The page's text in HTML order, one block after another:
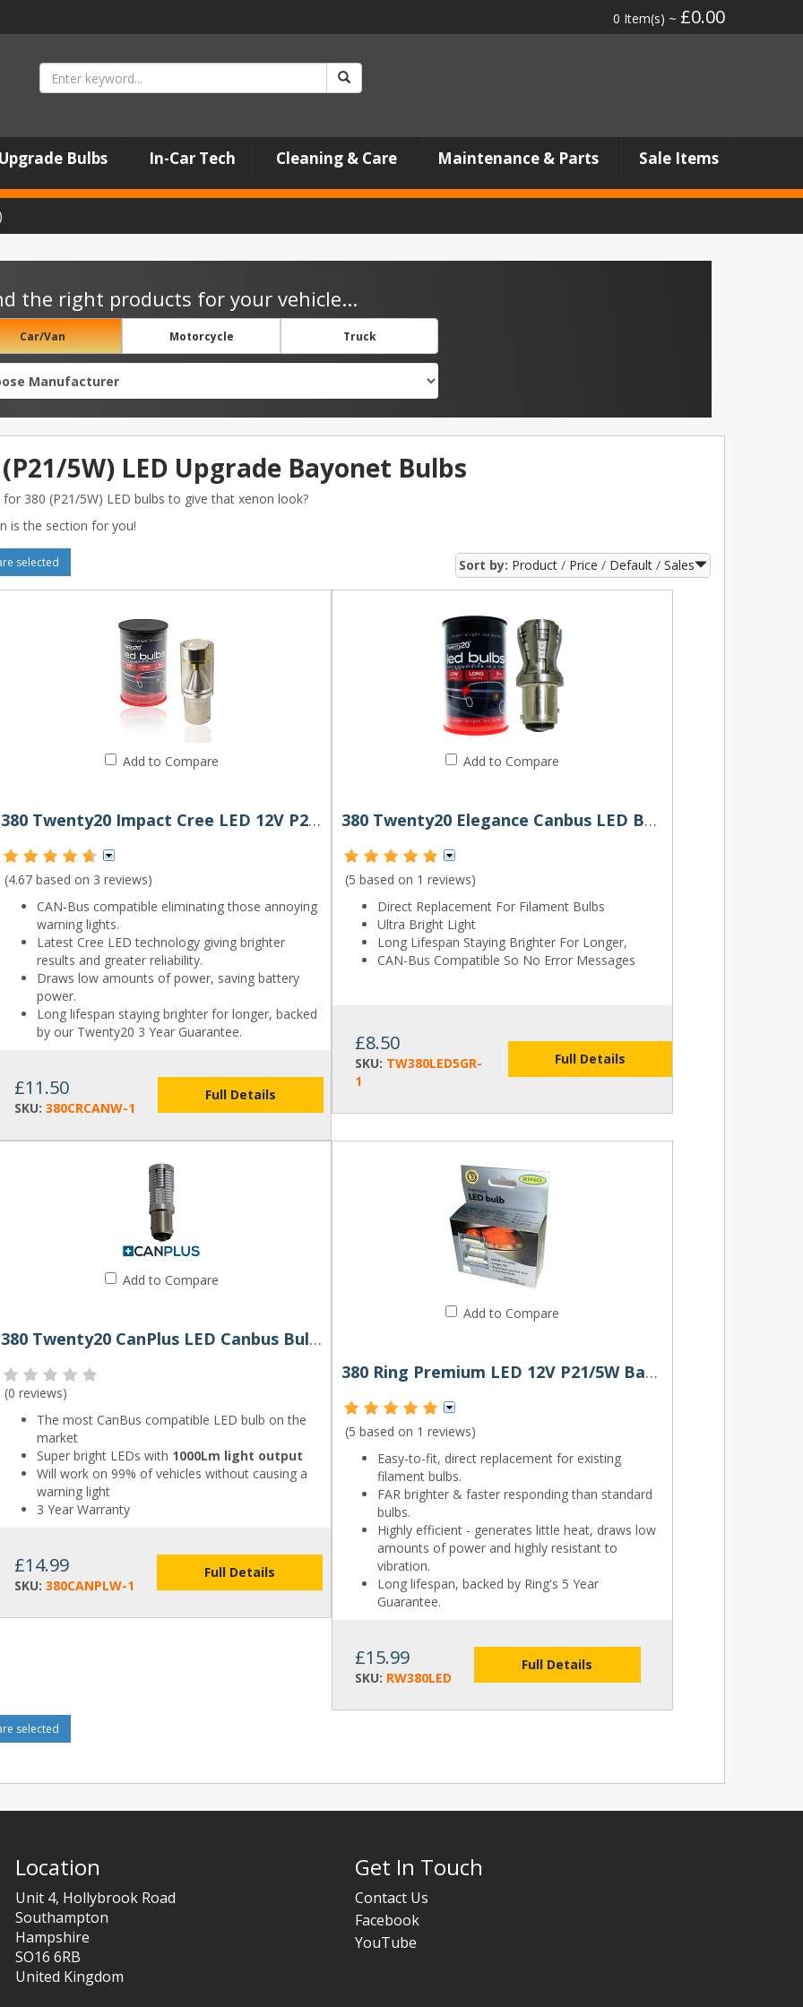
0 Item(s) ~ £0.00
Bulbs In-Car Tech Cleaning & Care Maintenance & Parts Sale Items
the right products for your vehicle...
Car/Van Motorcycle Truck
5W) LED Upgrade Bayonet Bulbs
380 (P21/5W) LED bulbs to give that xenon look?
is the section for you!
Sort by: Product Price Default Sales
selected
Add to Compare
380 Twenty20 Impact Cree LED 12V P21/5W Canbus Bayonet Bulb
(4.67 based on 3 reviews)
CAN-Bus compatible eliminating those annoying
warning lights.
Latest Cree LED technology giving brighter
results and greater reliability.
Draws low amounts of power, saving battery
power.
Long lifespan staying brighter for longer, backed
by our Twenty20 3 Year Guarantee.
£11.50
SKU: 380CRCANW-1
Full Details
Add to Compare
380 Twenty20 Elegance Canbus LED Bulbs
(5 based on 1 reviews)
Direct Replacement For Filament Bulbs
Ultra Bright Light
Long Lifespan Staying Brighter For Longer,
CAN-Bus Compatible So No Error Messages
£8.50
SKU: TW380LED5GR-
1
Full Details
Add to Compare
380 Twenty20 CanPlus LED Canbus Bulb P21/5W
(0 reviews)
The most CanBus compatible LED bulb on the
market
Super bright LEDs with 1000Lm light output
Will work on 99% of vehicles without causing a
warning light
3 Year Warranty
£14.99
SKU: 380CANPLW-1
Full Details
Add to Compare
380 Ring Premium LED 12V P21/5W Bayonet Bulbs (Pair)
(5 based on 1 reviews)
Easy-to-fit, direct replacement for existing
filament bulbs.
FAR brighter & faster responding than standard
bulbs.
Highly efficient - generates little heat, draws low
amounts of power and highly resistant to
vibration.
Long lifespan, backed by Ring's 5 Year
Guarantee.
£15.99
SKU: RW380LED
Full Details
selected
Location
Unit 4, Hollybrook Road
Southampton
Hampshire
SO16 6RB
United Kingdom
Get In Touch
Contact Us
Facebook
YouTube